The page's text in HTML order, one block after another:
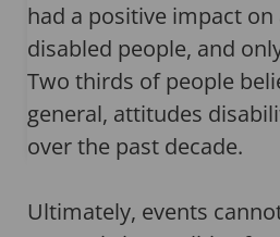
had a positive impact
disabled people, and
Two thirds of people
general, attitudes
over the past decade.
Ultimately, events